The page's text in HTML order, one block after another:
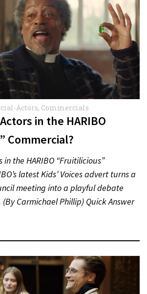
Actors, Commercials
in the HARIBO
Commercial?
in the HARIBO “Fruitilicious”
latest Kids’ Voices advert turns a
meeting into a playful debate
Carmichael Phillip) Quick Answer